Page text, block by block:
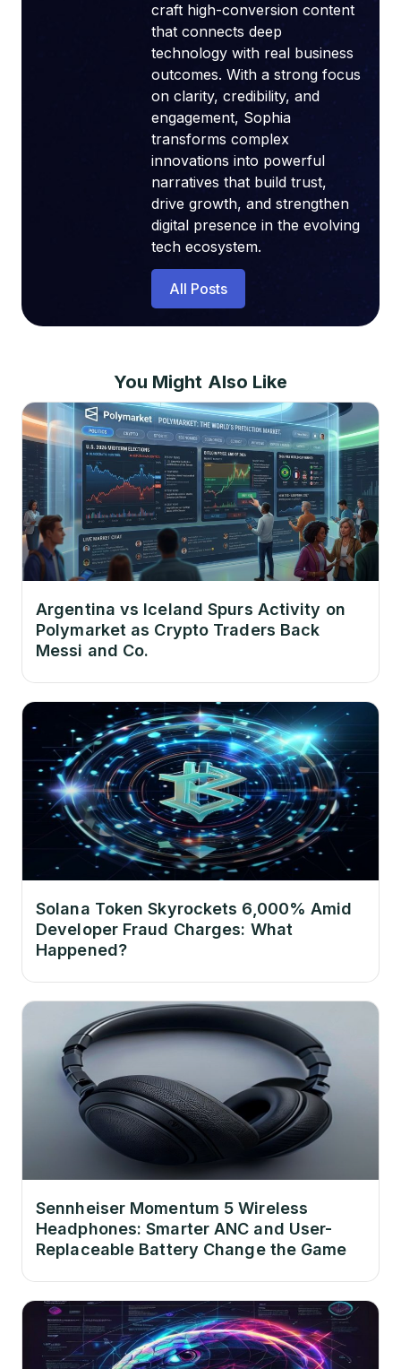
craft high-conversion content
that connects deep
technology with real business
outcomes. With a strong focus
on clarity, credibility, and
engagement, Sophia
transforms complex
innovations into powerful
narratives that build trust,
drive growth, and strengthen
digital presence in the evolving
tech ecosystem.
All Posts
You Might Also Like
Argentina vs Iceland Spurs Activity on
Polymarket as Crypto Traders Back
Messi and Co.
Solana Token Skyrockets 6,000% Amid
Developer Fraud Charges: What
Happened?
Sennheiser Momentum 5 Wireless
Headphones: Smarter ANC and User-
Replaceable Battery Change the Game